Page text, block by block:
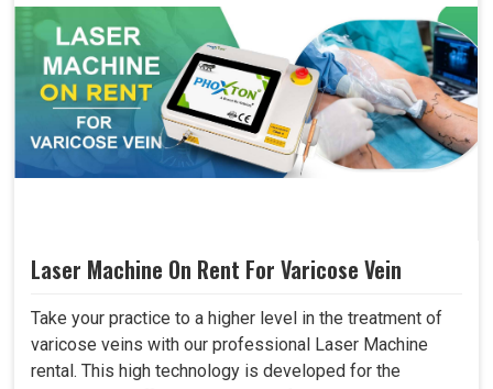
Laser Machine On Rent For Varicose Vein
Take your practice to a higher level in the treatment of
varicose veins with our professional Laser Machine
rental. This high technology is developed for the